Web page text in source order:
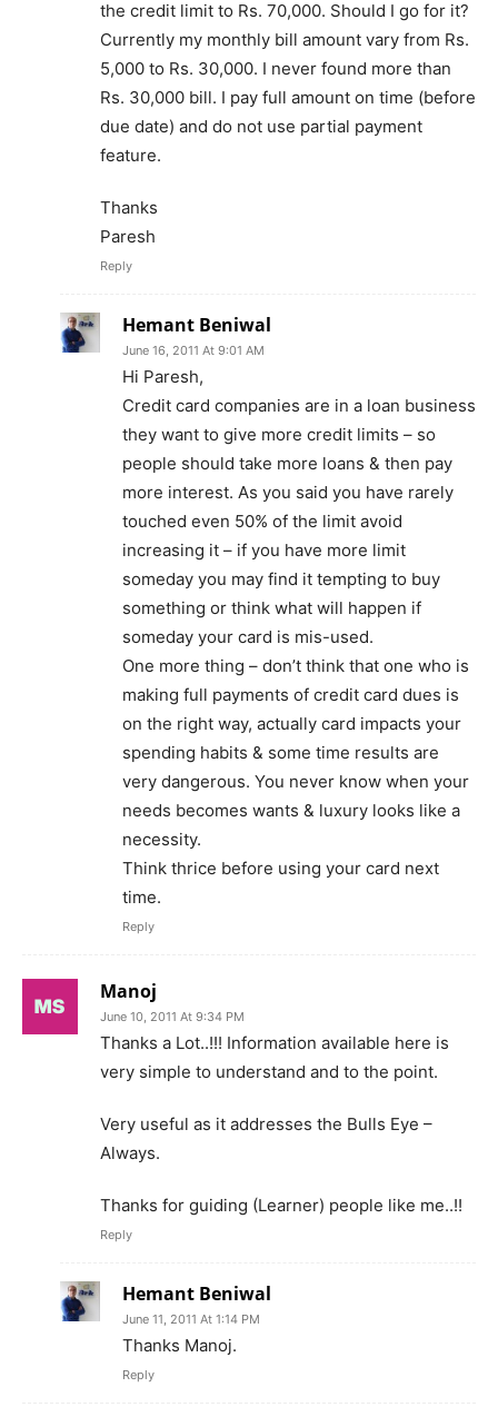
the credit limit to Rs. 70,000. Should I go for it?
Currently my monthly bill amount vary from Rs.
5,000 to Rs. 30,000. I never found more than
Rs. 30,000 bill. I pay full amount on time (before
due date) and do not use partial payment
feature.
Thanks
Paresh
Reply
Hemant Beniwal
June 16, 2011 At 9:01 AM
Hi Paresh,
Credit card companies are in a loan business
they want to give more credit limits – so
people should take more loans & then pay
more interest. As you said you have rarely
touched even 50% of the limit avoid
increasing it – if you have more limit
someday you may find it tempting to buy
something or think what will happen if
someday your card is mis-used.
One more thing – don’t think that one who is
making full payments of credit card dues is
on the right way, actually card impacts your
spending habits & some time results are
very dangerous. You never know when your
needs becomes wants & luxury looks like a
necessity.
Think thrice before using your card next
time.
Reply
Manoj
June 10, 2011 At 9:34 PM
Thanks a Lot..!!! Information available here is
very simple to understand and to the point.
Very useful as it addresses the Bulls Eye –
Always.
Thanks for guiding (Learner) people like me..!!
Reply
Hemant Beniwal
June 11, 2011 At 1:14 PM
Thanks Manoj.
Reply